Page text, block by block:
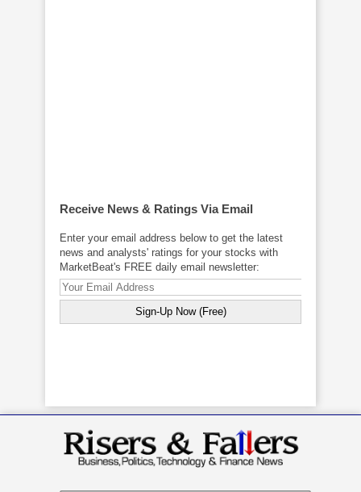
Receive News & Ratings Via Email
Enter your email address below to get the latest
news and analysts' ratings for your stocks with
MarketBeat's FREE daily email newsletter: